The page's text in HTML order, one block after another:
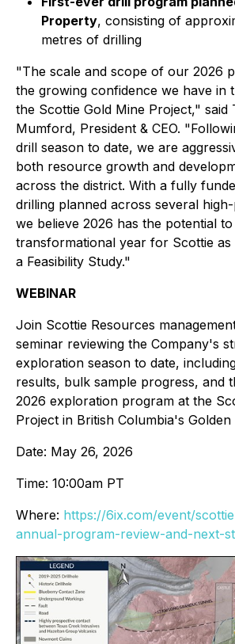
Property, consisting of
metres of drilling
"The scale and scope of our 2026
the growing confidence we have in
the Scottie Gold Mine Project," said
Mumford, President & CEO.
drill season to date, we are
both resource growth and
across the district. With a fully
drilling planned across several
we believe 2026 has the potential
transformational year for Scottie
a Feasibility Study."
WEBINAR
Join Scottie Resources
seminar reviewing the Company's
exploration season to date,
results, bulk sample progress, and
2026 exploration program at the
Project in British Columbia's Golden
Date: May 26, 2026
Time: 10:00am PT
Where: https://6ix.com/event/
annual-program-review-and-next-